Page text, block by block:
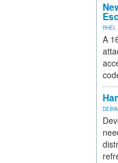
RHEL
A